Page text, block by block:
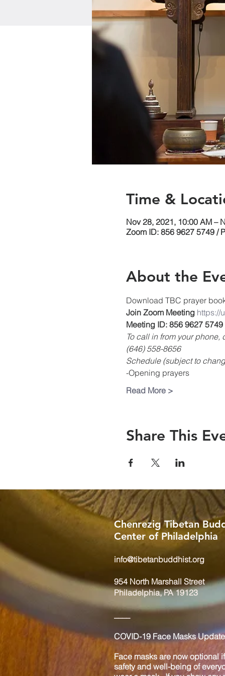
Time &
Nov 28, 2021, 10:00 AM –
Zoom ID: 856 9627 5749 /
About the
Download TBC prayer
Join Zoom Meeting https://
Meeting ID: 856 9627
To call in from your
(646) 558-8656
Schedule (subject to
-Opening prayers
Read More >
Share This
Chenrezig Tibetan
Center of Philadelphia
info@tibetanbuddhist.org
954 North Marshall Street
Philadelphia, PA 19123
COVID-19 Face Masks
Face masks are now optional
safety and well-being of